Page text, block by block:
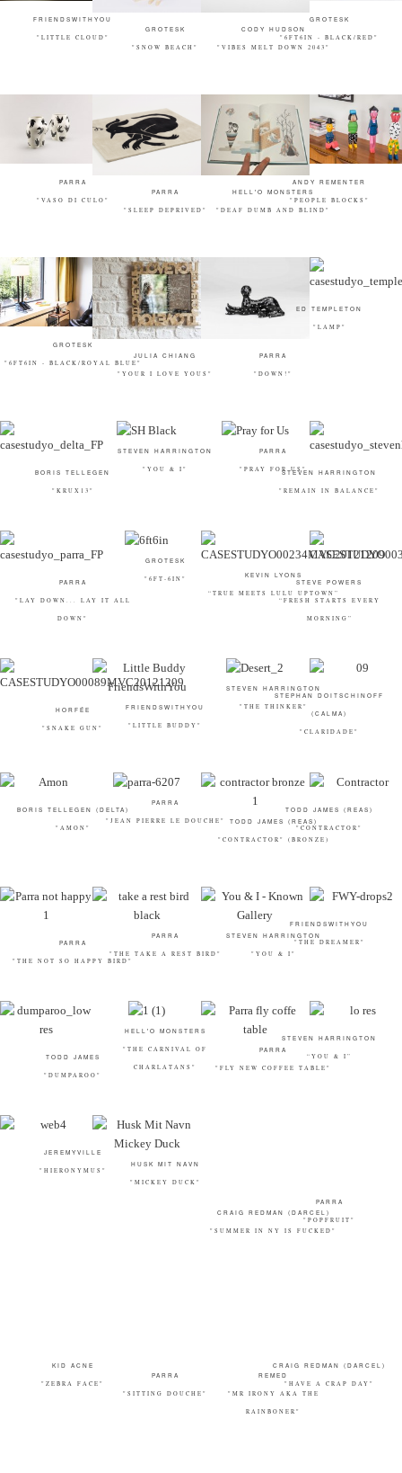
FRIENDSWITHYOU
"LITTLE CLOUD"
GROTESK
"SNOW BEACH"
CODY HUDSON
"VIBES MELT DOWN 2043"
GROTESK
"6FT6IN - BLACK/RED"
PARRA
"VASO DI CULO"
PARRA
"SLEEP DEPRIVED"
HELL'O MONSTERS
"DEAF DUMB AND BLIND"
ANDY REMENTER
"PEOPLE BLOCKS"
GROTESK
"6FT6IN - BLACK/ROYAL BLUE"
JULIA CHIANG
"YOUR I LOVE YOUS"
PARRA
"DOWN!"
ED TEMPLETON
"LAMP"
BORIS TELLEGEN
"KRUX13"
STEVEN HARRINGTON
"YOU & I"
PARRA
"PRAY FOR US"STEVEN HARRINGTON
"REMAIN IN BALANCE"
PARRA
"LAY DOWN... LAY IT ALL
DOWN"
GROTESK
"6FT-6IN" KEVIN LYONS
“TRUE MEETS LULU UPTOWN”
STEVE POWERS
“FRESH STARTS EVERY
MORNING”
HORFÉE
"SNAKE GUN"
FRIENDSWITHYOU
"LITTLE BUDDY"
STEVEN HARRINGTON
"THE THINKER"
STEPHAN DOITSCHINOFF
(CALMA)
"CLARIDADE"
BORIS TELLEGEN (DELTA)
"AMON"
PARRA
"JEAN PIERRE LE DOUCHE" TODD JAMES (REAS)
"CONTRACTOR" (BRONZE)
TODD JAMES (REAS)
"CONTRACTOR"
PARRA
"THE NOT SO HAPPY BIRD"
PARRA
"THE TAKE A REST BIRD"
STEVEN HARRINGTON
"YOU & I"
FRIENDSWITHYOU
"THE DREAMER"
TODD JAMES
"DUMPAROO"
HELL'O MONSTERS
"THE CARNIVAL OF
CHARLATANS"
PARRA
"FLY NEW COFFEE TABLE"
STEVEN HARRINGTON
“YOU & I”
JEREMYVILLE
"HIERONYMUS"
HUSK MIT NAVN
"MICKEY DUCK"
RAINBONER"